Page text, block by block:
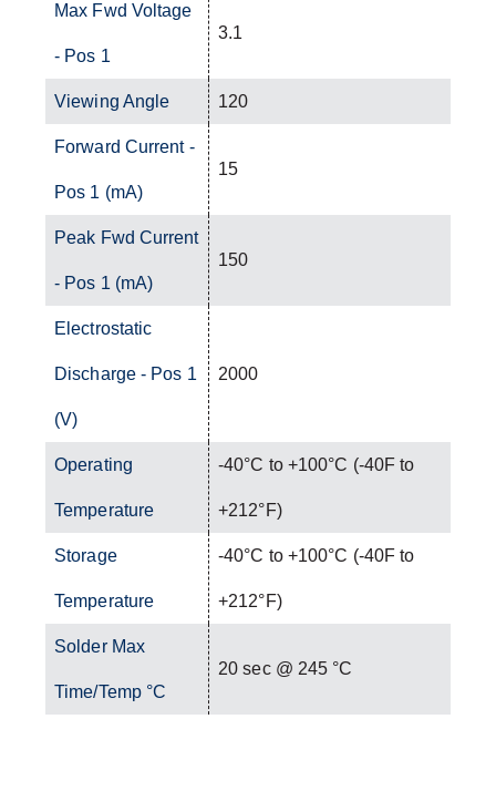
Max Fwd Voltage
- Pos 1
3.1
Viewing Angle 120
Forward Current -
Pos 1 (mA)
15
Peak Fwd Current
- Pos 1 (mA)
150
Electrostatic
Discharge - Pos 1
(V)
2000
Operating
Temperature
-40°C to +100°C (-40F to
+212°F)
Storage
Temperature
-40°C to +100°C (-40F to
+212°F)
Solder Max
Time/Temp °C
20 sec @ 245 °C